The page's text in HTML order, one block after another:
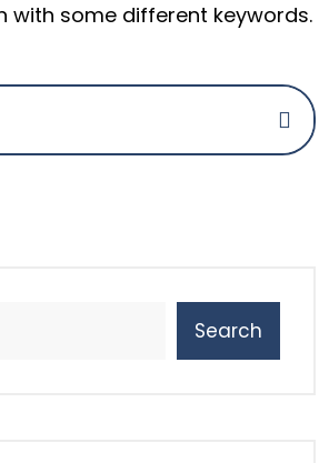
with some different keywords.
Search